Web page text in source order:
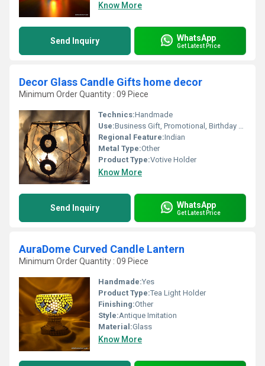
Know More
Send Inquiry WhatsApp
Get Latest Price
Decor Glass Candle Gifts home decor
Minimum Order Quantity : 09 Piece
Technics:Handmade
Use:Business Gift, Promotional, Birthday Gift, Arts And Crafts, Home Decoration, Souvenir, Wedding Decoration, Gift, Ceremony Or Party Decoration
Regional Feature:Indian
Metal Type:Other
Product Type:Votive Holder
Know More
Send Inquiry WhatsApp
Get Latest Price
AuraDome Curved Candle Lantern
Minimum Order Quantity : 09 Piece
Handmade:Yes
Product Type:Tea Light Holder
Finishing:Other
Style:Antique Imitation
Material:Glass
Know More